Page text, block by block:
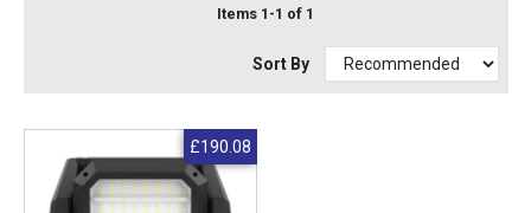
Items 1-1 of 1
Sort By
£190.08